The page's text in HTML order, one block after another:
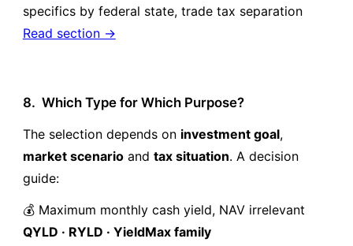
specifics by federal state, trade tax separation
Read section →
8. Which Type for Which Purpose?
The selection depends on investment goal,
market scenarioand tax situation. A decision
guide:
💰 Maximum monthly cash yield, NAV irrelevant
QYLD · RYLD · YieldMax family